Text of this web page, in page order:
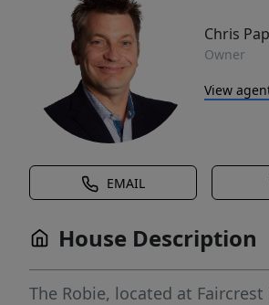
Chris
Owner
View
EMAIL
House Description
The Robie, located at Faircrest